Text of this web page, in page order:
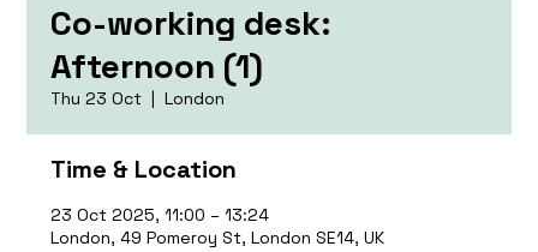
Co-working desk:
Afternoon (1)
Thu 23 Oct
  |
London
Time & Location
23 Oct 2025, 11:00 – 13:24
London, 49 Pomeroy St, London SE14, UK